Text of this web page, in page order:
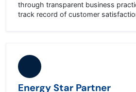
through transparent business
track record of customer
Energy Star Partner